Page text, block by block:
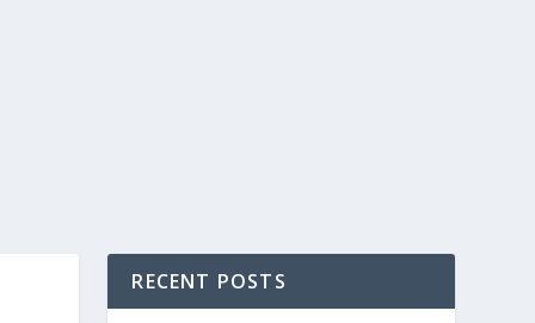
RECENT POSTS